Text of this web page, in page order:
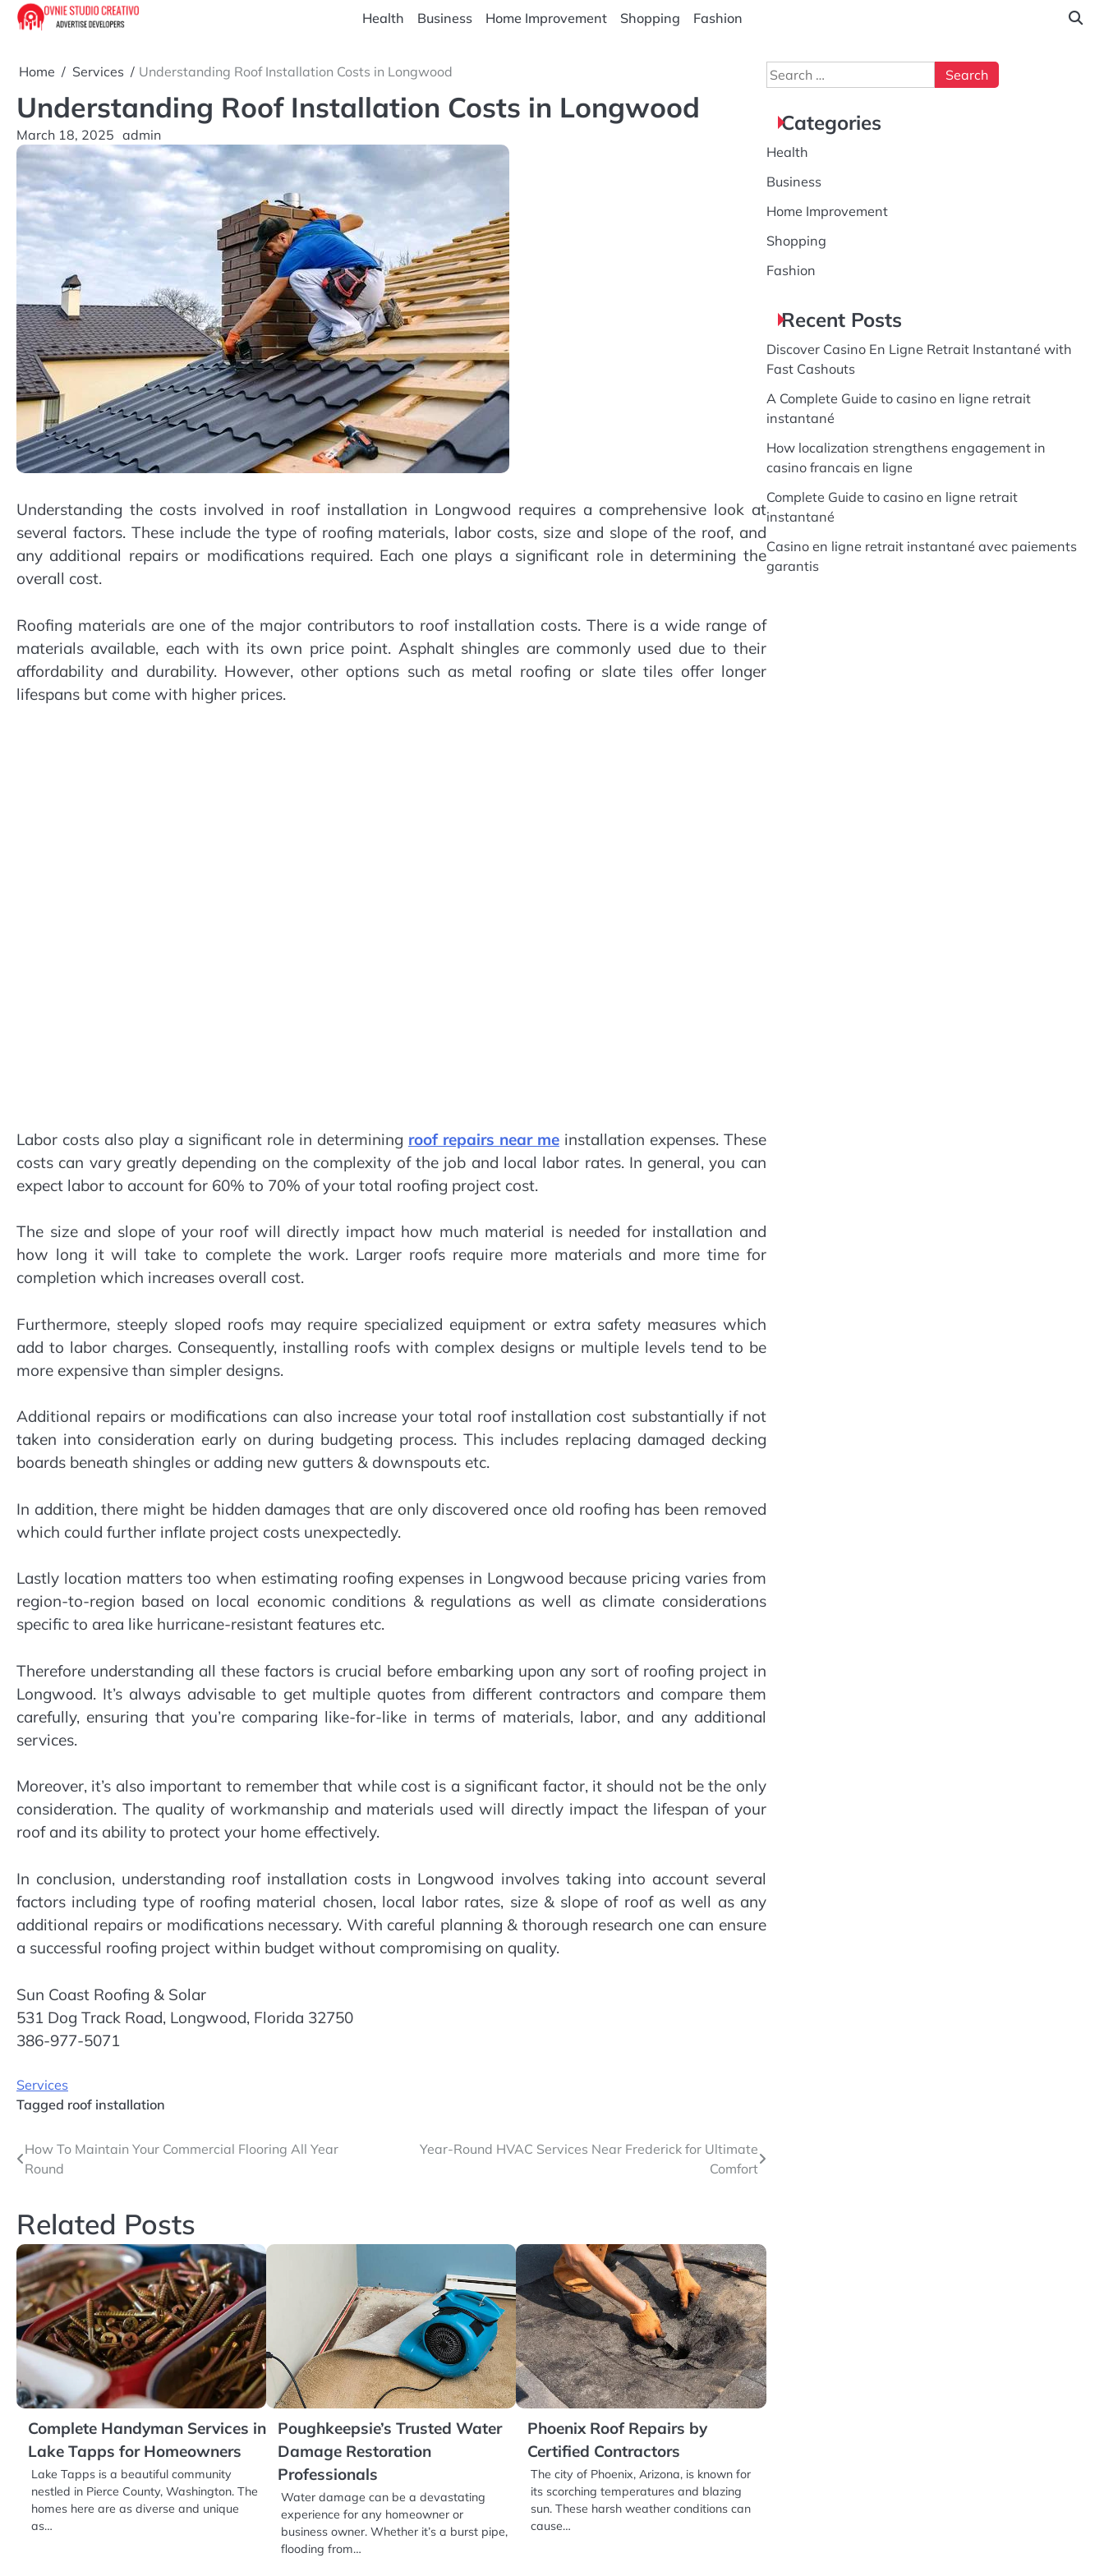
Skip
Health Business Home Improvement Shopping Fashion
Home Services Understanding Roof Installation Costs in Longwood
Understanding Roof Installation Costs in Longwood
March 18, 2025 admin
Understanding the costs involved in roof installation in Longwood requires a comprehensive look at
several factors. These include the type of roofing materials, labor costs, size and slope of the roof, and
any additional repairs or modifications required. Each one plays a significant role in determining the
overall cost.
Roofing materials are one of the major contributors to roof installation costs. There is a wide range of
materials available, each with its own price point. Asphalt shingles are commonly used due to their
affordability and durability. However, other options such as metal roofing or slate tiles offer longer
lifespans but come with higher prices.
Labor costs also play a significant role in determining roof repairs near meinstallation expenses. These
costs can vary greatly depending on the complexity of the job and local labor rates. In general, you can
expect labor to account for 60% to 70% of your total roofing project cost.
The size and slope of your roof will directly impact how much material is needed for installation and
how long it will take to complete the work. Larger roofs require more materials and more time for
completion which increases overall cost.
Furthermore, steeply sloped roofs may require specialized equipment or extra safety measures which
add to labor charges. Consequently, installing roofs with complex designs or multiple levels tend to be
more expensive than simpler designs.
Additional repairs or modifications can also increase your total roof installation cost substantially if not
taken into consideration early on during budgeting process. This includes replacing damaged decking
boards beneath shingles or adding new gutters & downspouts etc.
In addition, there might be hidden damages that are only discovered once old roofing has been removed
which could further inflate project costs unexpectedly.
Lastly location matters too when estimating roofing expenses in Longwood because pricing varies from
region-to-region based on local economic conditions & regulations as well as climate considerations
specific to area like hurricane-resistant features etc.
Therefore understanding all these factors is crucial before embarking upon any sort of roofing project in
Longwood. It’s always advisable to get multiple quotes from different contractors and compare them
carefully, ensuring that you’re comparing like-for-like in terms of materials, labor, and any additional
services.
Moreover, it’s also important to remember that while cost is a significant factor, it should not be the only
consideration. The quality of workmanship and materials used will directly impact the lifespan of your
roof and its ability to protect your home effectively.
In conclusion, understanding roof installation costs in Longwood involves taking into account several
factors including type of roofing material chosen, local labor rates, size & slope of roof as well as any
additional repairs or modifications necessary. With careful planning & thorough research one can ensure
a successful roofing project within budget without compromising on quality.
Sun Coast Roofing & Solar
531 Dog Track Road, Longwood, Florida 32750
386-977-5071
Services
Tagged roof installation
Post
How To Maintain Your Commercial Flooring All Year
Round
Year-Round HVAC Services Near Frederick for Ultimate
Comfort
Related Posts
Complete Handyman Services in
Lake Tapps for Homeowners
Lake Tapps is a beautiful community
nestled in Pierce County, Washington. The
homes here are as diverse and unique
as…
Poughkeepsie’s Trusted Water
Damage Restoration
Professionals
Water damage can be a devastating
experience for any homeowner or
business owner. Whether it’s a burst pipe,
flooding from…
Phoenix Roof Repairs by
Certified Contractors
The city of Phoenix, Arizona, is known for
its scorching temperatures and blazing
sun. These harsh weather conditions can
cause…
Search
for:
Categories
Health
Business
Home Improvement
Shopping
Fashion
Recent Posts
Discover Casino En Ligne Retrait Instantané with
Fast Cashouts
A Complete Guide to casino en ligne retrait
instantané
How localization strengthens engagement in
casino francais en ligne
Complete Guide to casino en ligne retrait
instantané
Casino en ligne retrait instantané avec paiements
garantis